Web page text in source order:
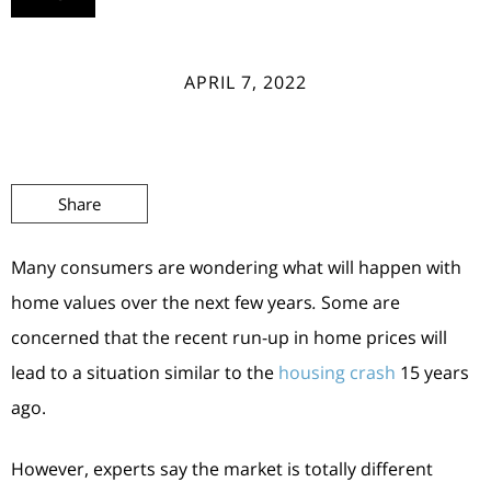
APRIL 7, 2022
Share
Many consumers are wondering what will happen with
home values over the next few years. Some are
concerned that the recent run-up in home prices will
lead to a situation similar to the housing crash 15 years
ago.
However, experts say the market is totally different